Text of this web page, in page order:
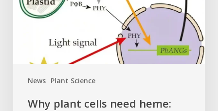
News Plant Science
Hidden
signal
photosynthesis
gene
Why plant cells need heme: